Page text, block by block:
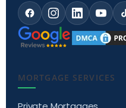
MORTGAGE SERVICES